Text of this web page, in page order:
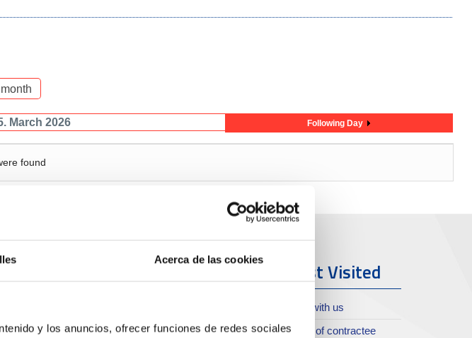
Acerca de las cookies
y los anuncios, ofrecer funciones de redes sociales
March 2026 Following Day
found
Bussiness
Statistics
Port & City
Port archive
Most Visited
Work with us
Profile of contractee